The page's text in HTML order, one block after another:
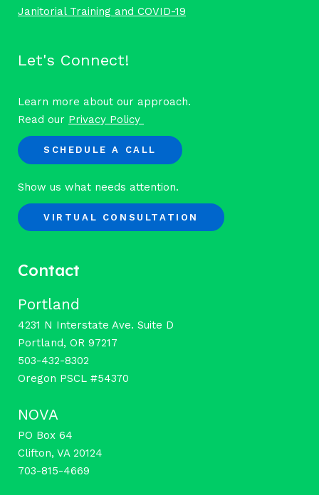
Janitorial Training and COVID-19
Let's Connect!
Learn more about our approach.
Read our Privacy Policy
SCHEDULE A CALL
Show us what needs attention.
VIRTUAL CONSULTATION
Contact
Portland
4231 N Interstate Ave. Suite D
Portland, OR 97217
503-432-8302
Oregon PSCL #54370
NOVA
PO Box 64
Clifton, VA 20124
703-815-4669